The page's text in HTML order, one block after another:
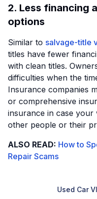
2. Less financing
options
Similar to salvage-title
titles have fewer
with clean titles.
difficulties when the
Insurance companies
or comprehensive
insurance in case your
other people or their
ALSO READ: How to
Repair Scams
Used Car